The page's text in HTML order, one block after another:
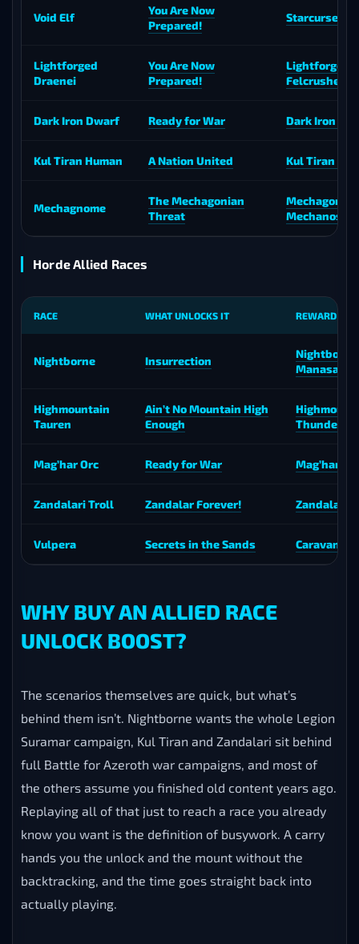
Void Elf
You Are Now
Prepared!
Starcursed
Lightforged
Draenei
You Are Now
Prepared!
Lightforged
Felcrusher
Dark Iron Dwarf Ready for War Dark Iron
Kul Tiran Human A Nation United Kul Tiran
Mechagnome
The Mechagonian
Threat
Mechagon
Horde Allied Races
RACE WHAT UNLOCKS IT REWARD
Nightborne Insurrection
Nightborne
Manasaber
Highmountain
Tauren
Ain’t No Mountain High
Enough
Mag’har Orc Ready for War Mag’har
Zandalari Troll Zandalar Forever! Zandalari
Vulpera Secrets in the Sands Caravan
WHY BUY AN ALLIED RACE
UNLOCK BOOST?
The scenarios themselves are quick, but what’s
behind them isn’t. Nightborne wants the whole Legion
Suramar campaign, Kul Tiran and Zandalari sit behind
full Battle for Azeroth war campaigns, and most of
the others assume you finished old content years ago.
Replaying all of that just to reach a race you already
know you want is the definition of busywork. A carry
hands you the unlock and the mount without the
backtracking, and the time goes straight back into
actually playing.